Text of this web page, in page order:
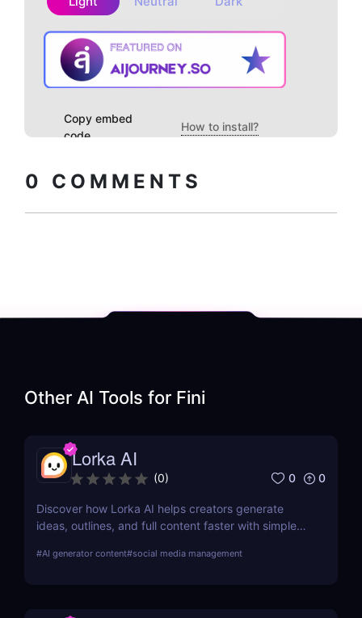
Copy embed
code
How to install?
0 COMMENTS
Other AI Tools for Fini
Lorka AI
(0) 0 0
Discover how Lorka AI helps creators generate
ideas, outlines, and full content faster with simple
pricing, and why it’s perfect for bloggers,
#AI generator content#social media management